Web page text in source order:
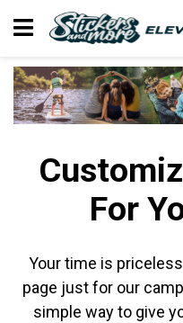
For
Your time is
page just for our
simple way to give